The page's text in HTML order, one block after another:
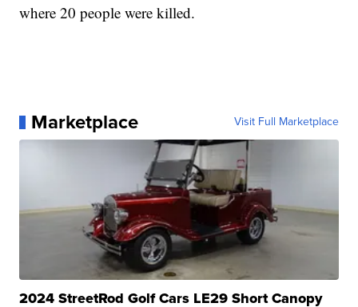
where 20 people were killed.
Marketplace Visit Full Marketplace
2024 StreetRod Golf Cars LE29 Short Canopy